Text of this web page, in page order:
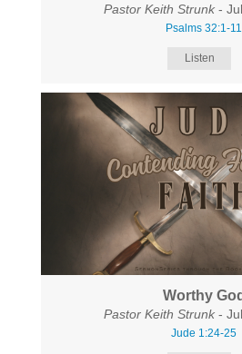
Pastor Keith Strunk -
Psalms 32:1-11
Listen
Worthy God
Pastor Keith Strunk -
Jude 1:24-25